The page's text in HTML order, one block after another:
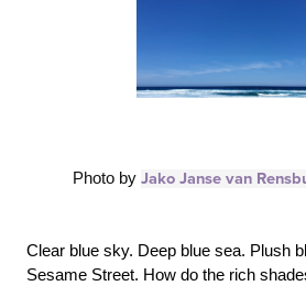
Photo by Jako Janse van
Clear blue sky. Deep blue sea. Plush
Sesame Street. How do the rich